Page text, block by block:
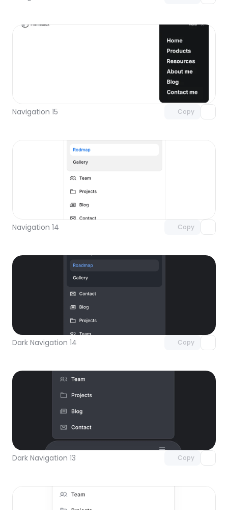
Navigation 15 Copy
Unlock component
with Pro access
Navigation 14 Copy
Dark Navigation 14 Copy
Dark Navigation 13 Copy
with Pro access